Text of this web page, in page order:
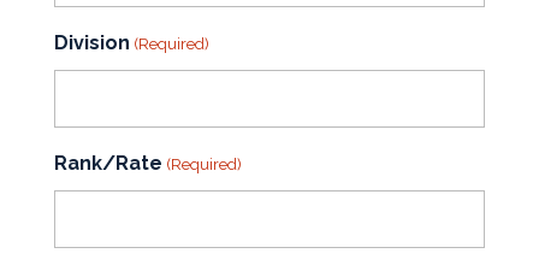
Division (Required)
Rank/Rate (Required)